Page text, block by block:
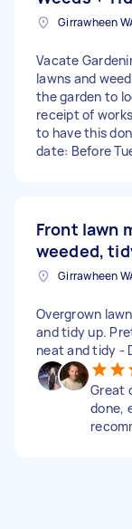
Vacate
lawns and
the garden to
receipt of
to have this
date: Before
Front lawn
weeded,
Girrawheen
Overgrown
and tidy up.
neat and tidy -
Great
done,